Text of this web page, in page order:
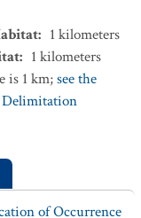
: 1 kilometers
: 1 kilometers
is 1 km;see the
Delimitation
of Occurrence